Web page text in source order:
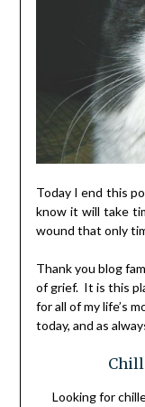
Today I end this
know it will take
wound that only
Thank you blog
of grief. It is this
for all of my life’s
today, and as
Looking for